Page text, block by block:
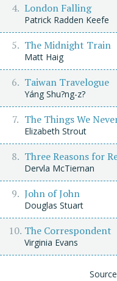
London Falling
Patrick Radden Keefe
The Midnight Train
Matt Haig
Taiwan Travelogue
Yáng Shu?ng-z?
The Things We
Elizabeth Strout
Three Reasons for
Dervla McTiernan
John of John
Douglas Stuart
The Correspondent
Virginia Evans